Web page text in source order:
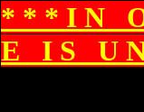
* * * I N
E I S U N